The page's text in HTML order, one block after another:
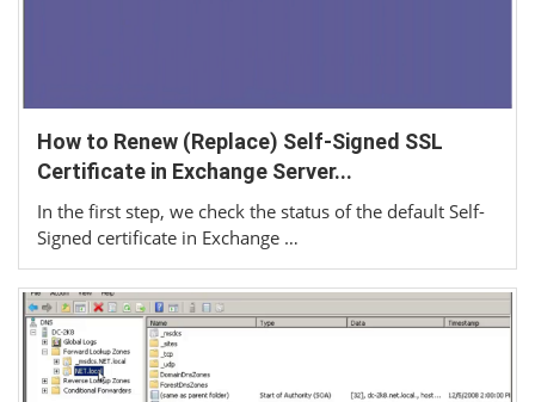
How to Renew (Replace) Self-Signed SSL
Certificate in Exchange Server...
In the first step, we check the status of the default Self-
Signed certificate in Exchange …